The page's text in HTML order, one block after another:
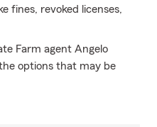
fines, revoked licenses,
Farm agent Angelo
options that may be